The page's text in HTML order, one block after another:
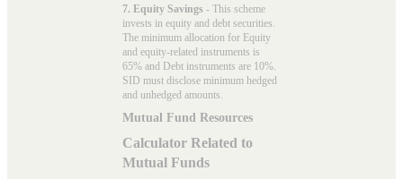
7. Equity Savings - This scheme
invests in equity and debt securities.
The minimum allocation for Equity
and equity-related instruments is
65% and Debt instruments are 10%.
SID must disclose minimum hedged
and unhedged amounts.
Mutual Fund Resources
Calculator Related to
Mutual Funds